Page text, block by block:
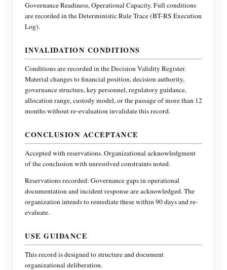
Governance Readiness, Operational Capacity. Full conditions
are recorded in the Deterministic Rule Trace (BT-RS Execution
Log).
INVALIDATION CONDITIONS
Conditions are recorded in the Decision Validity Register.
Material changes to financial position, decision authority,
governance structure, key personnel, regulatory guidance,
allocation range, custody model, or the passage of more than 12
months without re-evaluation invalidate this record.
CONCLUSION ACCEPTANCE
Accepted with reservations. Organizational acknowledgment
of the conclusion with unresolved constraints noted.
Reservations recorded: Governance gaps in operational
documentation and incident response are acknowledged. The
organization intends to remediate these within 90 days and re-
evaluate.
USE GUIDANCE
This record is designed to structure and document
organizational deliberation.